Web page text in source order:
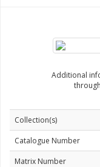
Additional
Collection(s)
Catalogue Number
Matrix Number